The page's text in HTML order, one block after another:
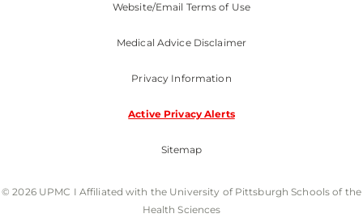
Website/Email Terms of Use
Medical Advice Disclaimer
Privacy Information
Active Privacy Alerts
Sitemap
© 2026 UPMC I Affiliated with the University of Pittsburgh Schools of the
Health Sciences